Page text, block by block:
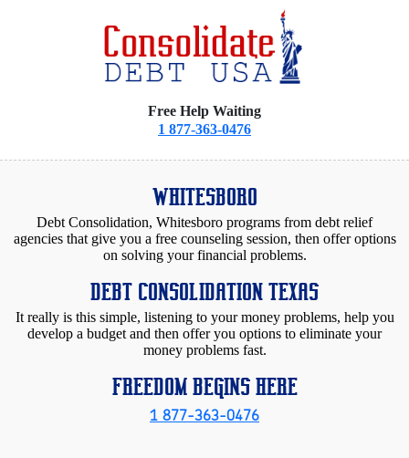
Free Help Waiting
1 877-363-0476
WHITESBORO
Debt Consolidation, Whitesboro programs from debt relief
agencies that give you a free counseling session, then offer options
on solving your financial problems.
DEBT CONSOLIDATION TEXAS
It really is this simple, listening to your money problems, help you
develop a budget and then offer you options to eliminate your
money problems fast.
FREEDOM BEGINS HERE
1 877-363-0476